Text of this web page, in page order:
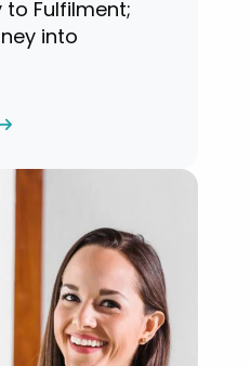
to Fulfilment;
into